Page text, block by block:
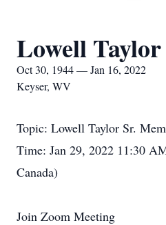
Lowell Taylor
Oct 30, 1944 — Jan 16, 2022
Keyser, WV
Topic: Lowell Taylor Sr.
Time: Jan 29, 2022 11:30
Canada)
Join Zoom Meeting